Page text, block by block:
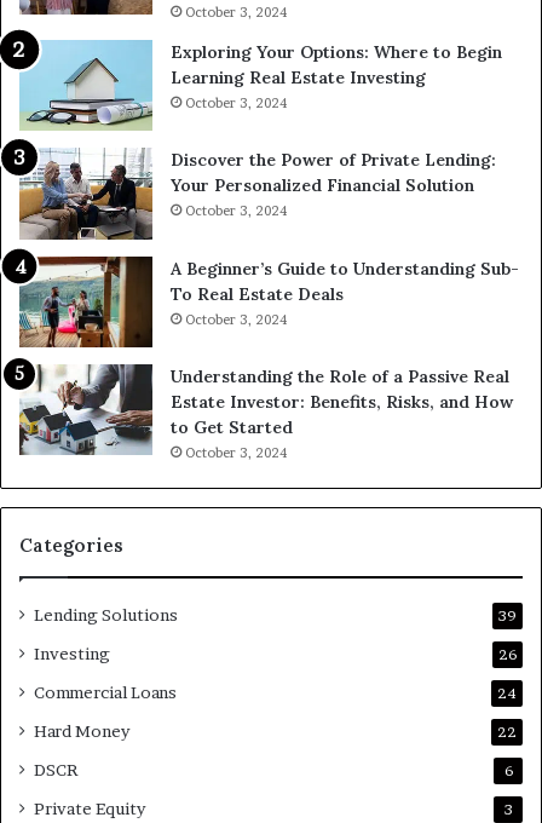
October 3, 2024
Exploring Your Options: Where to Begin
Learning Real Estate Investing
October 3, 2024
Discover the Power of Private Lending:
Your Personalized Financial Solution
October 3, 2024
A Beginner’s Guide to Understanding Sub-
To Real Estate Deals
October 3, 2024
Understanding the Role of a Passive Real
Estate Investor: Benefits, Risks, and How
to Get Started
October 3, 2024
Categories
Lending Solutions 39
Investing 26
Commercial Loans 24
Hard Money 22
DSCR 6
Private Equity 3